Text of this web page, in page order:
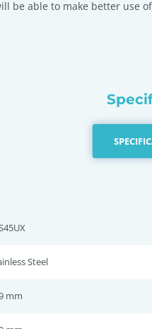
be able to make better use
Steel
mm